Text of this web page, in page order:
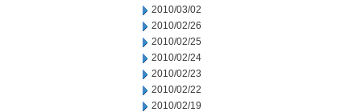
2010/03/02
2010/02/26
2010/02/25
2010/02/24
2010/02/23
2010/02/22
2010/02/19